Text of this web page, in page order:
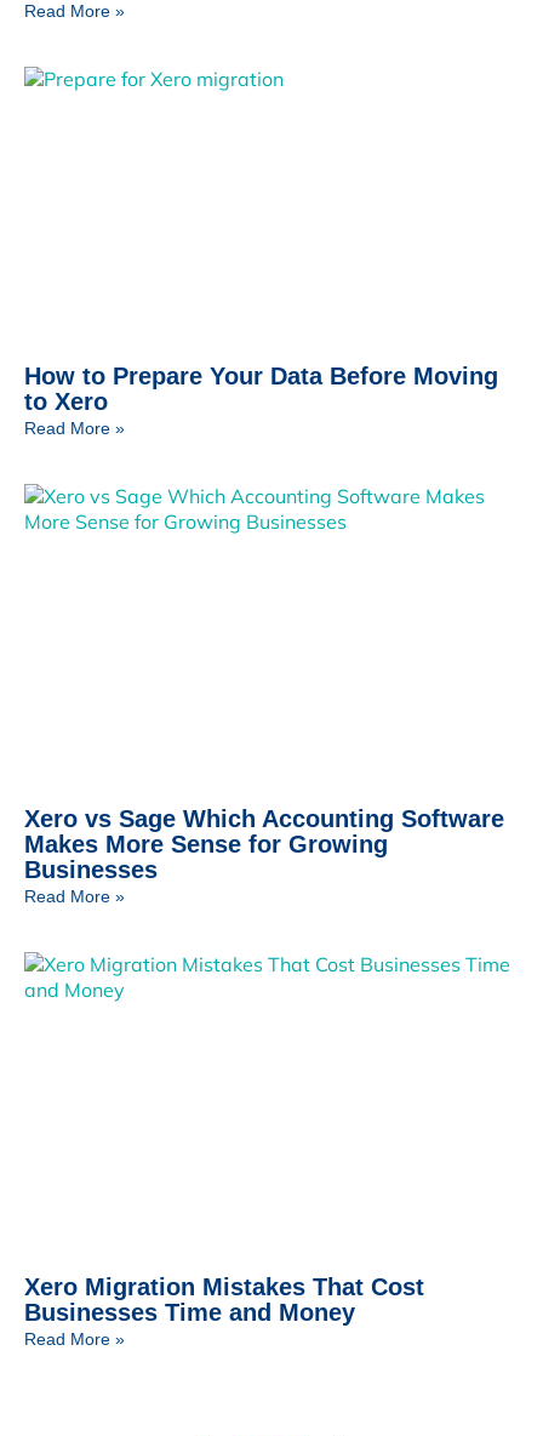
Read More »
How to Prepare Your Data Before Moving
to Xero
Read More »
Xero vs Sage Which Accounting Software
Makes More Sense for Growing
Businesses
Read More »
Xero Migration Mistakes That Cost
Businesses Time and Money
Read More »